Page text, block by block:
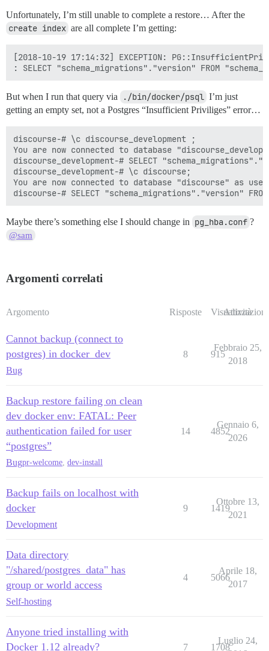
Unfortunately, I’m still unable to complete a restore… After the
create index are all complete I’m getting:
[2018-10-19 17:14:32] EXCEPTION:
But when I run that query via ./bin/docker/psql I’m just
getting an empty set, not a Postgres “Insufficient Priviliges” error…
discourse-# \c discourse_development ;
You are now connected to database
discourse_development-# SELECT
discourse_development-# \c discourse;
You are now connected to database "discourse" as
Maybe there’s something else I should change in pg_hba.conf ?
@sam
Argomenti correlati
Argomento Risposte Visualizzazioni
Attività
Cannot backup (connect to
postgres) in docker_dev
Bug
8 915
Febbraio 25,
2018
Backup restore failing on clean
dev docker env: FATAL: Peer
authentication failed for user
“postgres”
Bugpr-welcome, dev-install
14 4852
Gennaio 6,
2026
Backup fails on localhost with
docker
Development
9 1419
Ottobre 13,
2021
Data directory
"/shared/postgres_data" has
group or world access
Self-hosting
4 5066
Aprile 18,
2017
Anyone tried installing with
Docker 1.12 already?
7 1708
Luglio 24,